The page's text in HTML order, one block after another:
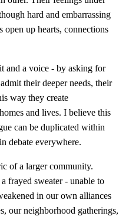
hard and embarrassing
open up hearts, connections
and a voice - by asking for
their deeper needs, their
way they create
and lives. I believe this
can be duplicated within
debate everywhere.
of a larger community.
frayed sweater - unable to
in our own alliances
our neighborhood gatherings,